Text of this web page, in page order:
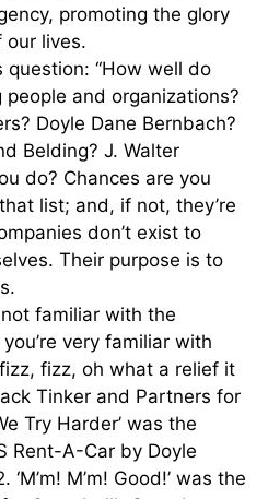
promoting the glory
our lives.
“How well do
and organizations?
Doyle Dane Bernbach?
Belding? J. Walter
do? Chances are you
list; and, if not, they’re
don’t exist to
Their purpose is to
not familiar with the
very familiar with
fizz, oh what a relief it
Tinker and Partners for
Try Harder’ was the
Rent-A-Car by Doyle
M’m! Good!’ was the